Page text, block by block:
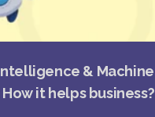
& Machine
it helps business?